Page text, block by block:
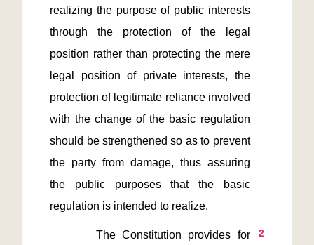
realizing the purpose of public interests
through the protection of the legal
position rather than protecting the mere
legal position of private interests, the
protection of legitimate reliance involved
with the change of the basic regulation
should be strengthened so as to prevent
the party from damage, thus assuring
the public purposes that the basic
2